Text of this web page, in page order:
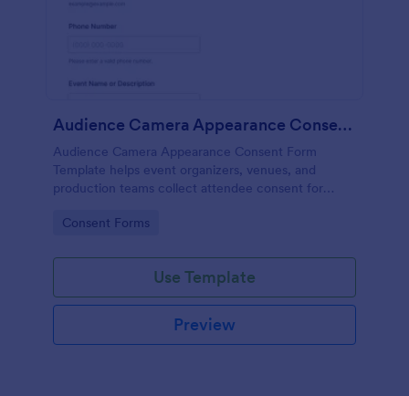
Audience Camera Appearance Consent Form
Audience Camera Appearance Consent Form
Template helps event organizers, venues, and
production teams collect attendee consent for
events or filming sessions.
Go to Category:
Consent Forms
Use Template
Preview